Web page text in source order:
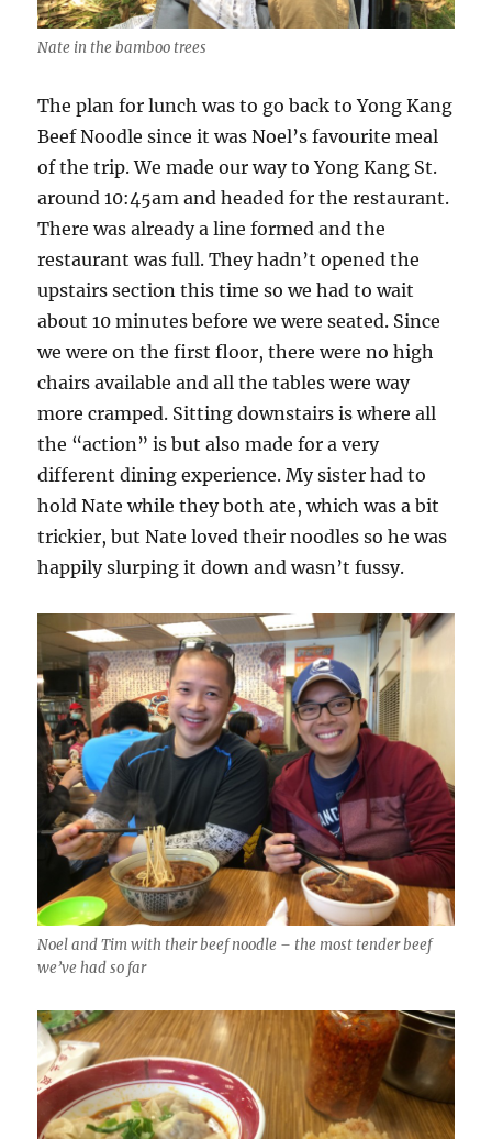
Nate in the bamboo trees
The plan for lunch was to go back to Yong Kang
Beef Noodle since it was Noel’s favourite meal
of the trip. We made our way to Yong Kang St.
around 10:45am and headed for the restaurant.
There was already a line formed and the
restaurant was full. They hadn’t opened the
upstairs section this time so we had to wait
about 10 minutes before we were seated. Since
we were on the first floor, there were no high
chairs available and all the tables were way
more cramped. Sitting downstairs is where all
the “action” is but also made for a very
different dining experience. My sister had to
hold Nate while they both ate, which was a bit
trickier, but Nate loved their noodles so he was
happily slurping it down and wasn’t fussy.
Noel and Tim with their beef noodle – the most tender beef
we’ve had so far